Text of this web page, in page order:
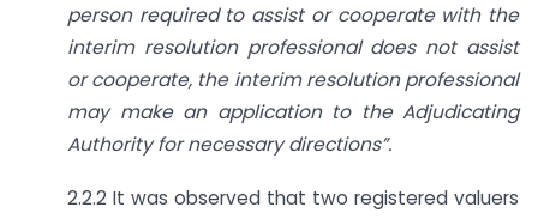
person required to assist or cooperate with the
interim resolution professional does not assist
or cooperate, the interim resolution professional
may make an application to the Adjudicating
Authority for necessary directions”.
2.2.2 It was observed that two registered valuers